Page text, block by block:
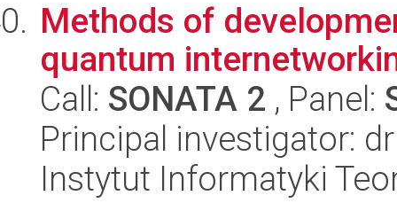
Methods of
quantum
Call: SONATA 2 , Panel:
Principal investigator:
Instytut Informatyki